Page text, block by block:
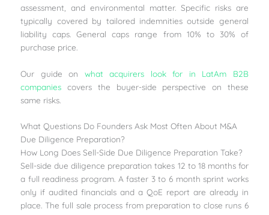
assessment, and environmental matter. Specific risks are
typically covered by tailored indemnities outside general
liability caps. General caps range from 10% to 30% of
purchase price.
Our guide on what acquirers look for in LatAm B2B
companies covers the buyer-side perspective on these
same risks.
What Questions Do Founders Ask Most Often About M&A
Due Diligence Preparation?
How Long Does Sell-Side Due Diligence Preparation Take?
Sell-side due diligence preparation takes 12 to 18 months for
a full readiness program. A faster 3 to 6 month sprint works
only if audited financials and a QoE report are already in
place. The full sale process from preparation to close runs 6